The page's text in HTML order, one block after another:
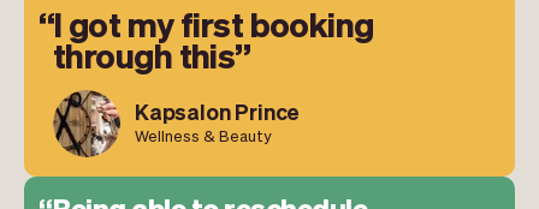
I got my first booking
through this
Kapsalon Prince
Wellness & Beauty